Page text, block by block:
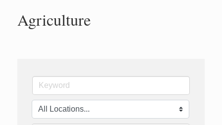
Agriculture